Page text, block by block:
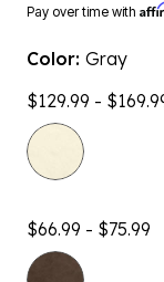
Pay over time with
Color: Gray
$129.99 -
$66.99 - $75.99